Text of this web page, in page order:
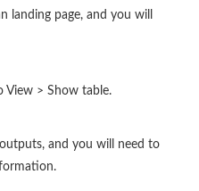
landing page, and you will
View > Show table.
and you will need to